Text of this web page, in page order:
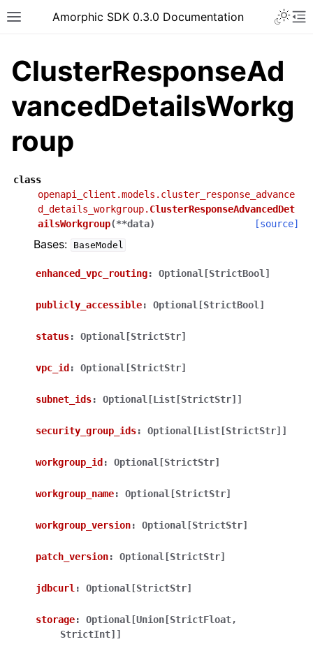
Toggle site navigation sidebar
Amorphic SDK 0.3.0 Documentation
navigation of Available Services
navigation of Model Reference
ClusterResponseAd
vancedDetailsWorkg
roup
class
openapi_client.models.cluster_response_advance
d_details_workgroup. ClusterResponseAdvancedDet
ailsWorkgroup(**data) [source]
Bases: BaseModel
enhanced_vpc_routing: Optional[StrictBool]
publicly_accessible: Optional[StrictBool]
status: Optional[StrictStr]
vpc_id : Optional[StrictStr]
subnet_ids: Optional[List[StrictStr]]
security_group_ids: Optional[List[StrictStr]]
workgroup_id : Optional[StrictStr]
workgroup_name: Optional[StrictStr]
workgroup_version: Optional[StrictStr]
patch_version: Optional[StrictStr]
jdbcurl : Optional[StrictStr]
storage:
Optional[Union[StrictFloat,
StrictInt]]